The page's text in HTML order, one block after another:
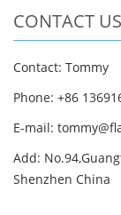
CONTACT US
Contact: Tommy
Phone: +86
E-mail:
Add:
Shenzhen China